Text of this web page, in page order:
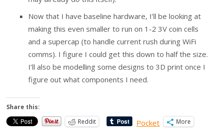
Now that I have baseline hardware, I’ll be looking at
making this even smaller to run on 1-2 3V coin cells
and a supercap (to handle current rush during WiFi
comms). I figure I could get this down to half the size.
I’ll also be modelling some designs to 3D print once I
figure out what components I need.
Share this:
Reddit
Pocket More